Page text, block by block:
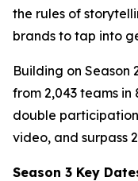
the rules of
brands to tap into
Building on Season
from 2,043 teams in
double
video, and surpass
Season 3 Key